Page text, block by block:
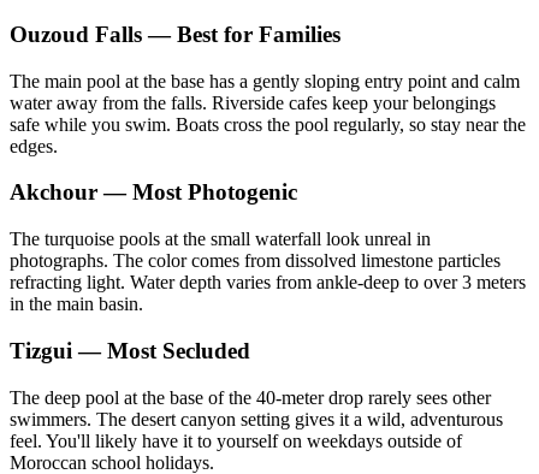
Ouzoud Falls — Best for Families
The main pool at the base has a gently sloping entry point and calm
water away from the falls. Riverside cafes keep your belongings
safe while you swim. Boats cross the pool regularly, so stay near the
edges.
Akchour — Most Photogenic
The turquoise pools at the small waterfall look unreal in
photographs. The color comes from dissolved limestone particles
refracting light. Water depth varies from ankle-deep to over 3 meters
in the main basin.
Tizgui — Most Secluded
The deep pool at the base of the 40-meter drop rarely sees other
swimmers. The desert canyon setting gives it a wild, adventurous
feel. You'll likely have it to yourself on weekdays outside of
Moroccan school holidays.